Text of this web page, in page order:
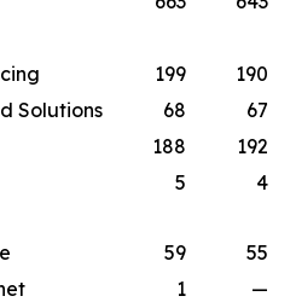
199
190
Solutions
68
67
188
192
5
4
59
55
1
—